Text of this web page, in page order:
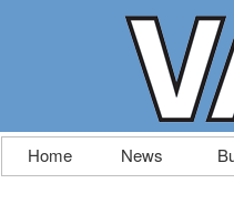
Skip
to
Home News